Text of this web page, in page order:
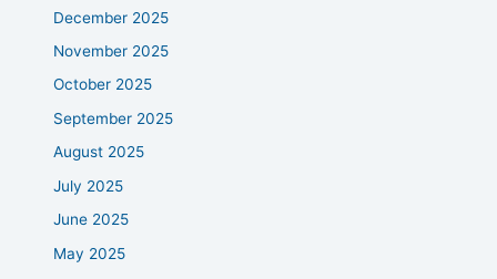
December 2025
November 2025
October 2025
September 2025
August 2025
July 2025
June 2025
May 2025